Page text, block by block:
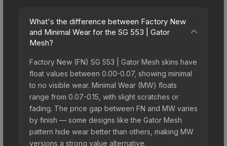
What's the difference between Factory New
and Minimal Wear for the SG 553 | Gator
Mesh?
Factory New (FN) SG 553 | Gator Mesh skins have
float values between 0.00-0.07, showing minimal
to no visible wear. Minimal Wear (MW) floats
range from 0.07-0.15, with slight scratches or
fading. The price gap between FN and MW varies
by finish — some designs like the Gator Mesh
pattern hide wear better than others, making MW
versions a strong value alternative.